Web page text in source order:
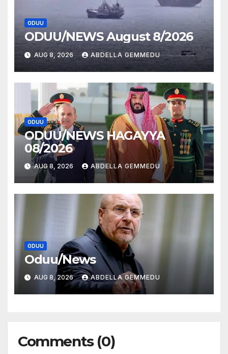
ODUU
ODUU/NEWS August 8/2026
AUG 8, 2026 ABDELLA GEMMEDU
ODUU
ODUU/NEWS HAGAYYA
08/2026
AUG 8, 2026 ABDELLA GEMMEDU
ODUU
Oduu/News
AUG 8, 2026 ABDELLA GEMMEDU
Comments (0)